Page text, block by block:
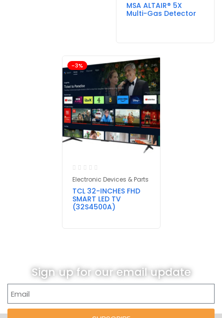
MSA ALTAIR® 5X
Multi-Gas Detector
-3%
Electronic Devices & Parts
TCL 32-INCHES FHD
SMART LED TV
(32S4500A)
Sign up for our email update